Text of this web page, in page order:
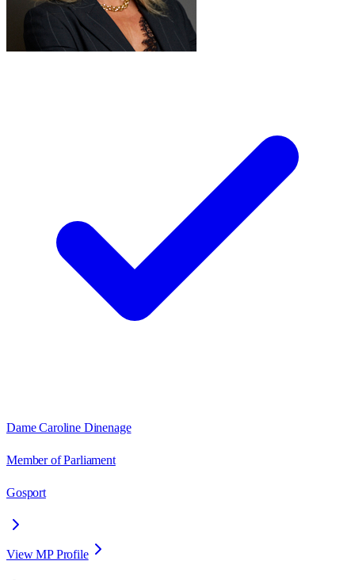
Dame Caroline Dinenage
Member of Parliament
Gosport
View MP Profile